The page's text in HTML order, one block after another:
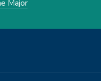
Major